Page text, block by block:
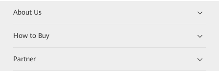
About Us
How to Buy
Partner